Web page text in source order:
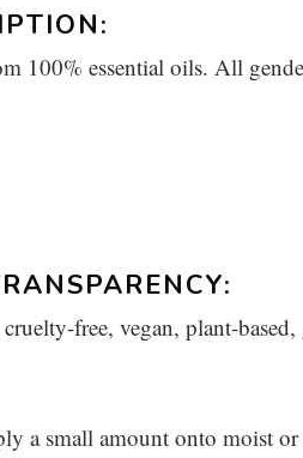
100% essential oils. All
free, vegan, plant-
a small amount onto moist